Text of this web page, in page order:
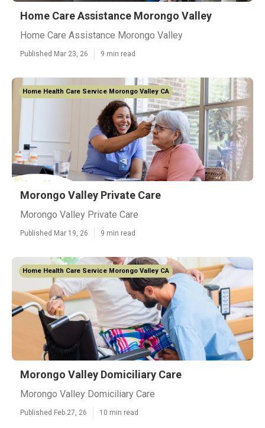
Home Care Assistance Morongo Valley
Home Care Assistance Morongo Valley
Published Mar 23, 26 9 min read
Home Health Care Service Morongo Valley CA
Morongo Valley Private Care
Morongo Valley Private Care
Published Mar 19, 26 9 min read
Home Health Care Service Morongo Valley CA
Morongo Valley Domiciliary Care
Morongo Valley Domiciliary Care
Published Feb 27, 26 10 min read